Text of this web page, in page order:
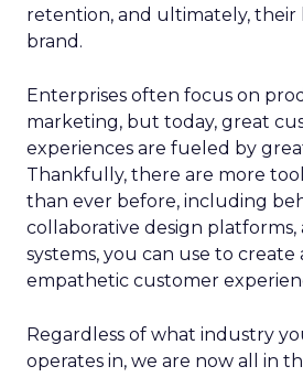
retention, and ultimately, their
brand.
Enterprises often focus on
marketing, but today, great
experiences are fueled by
Thankfully, there are more
than ever before, including
collaborative design platforms,
systems, you can use to
empathetic customer
Regardless of what industry
operates in, we are now all in